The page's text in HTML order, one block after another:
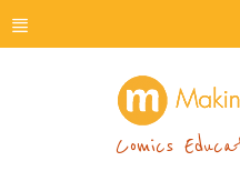
menu
Comics